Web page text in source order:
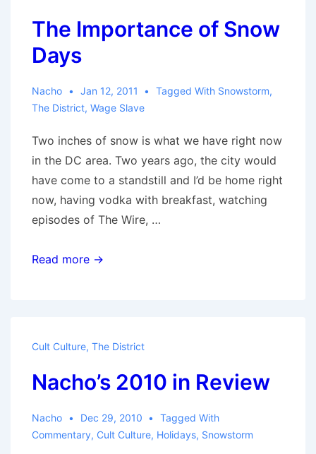
The Importance of Snow
Days
Nacho Jan 12, 2011 Tagged With Snowstorm,
The District, Wage Slave
Two inches of snow is what we have right now
in the DC area. Two years ago, the city would
have come to a standstill and I’d be home right
now, having vodka with breakfast, watching
episodes of The Wire, …
The
Read more →
Cult Culture, The District
Nacho’s 2010 in Review
Nacho Dec 29, 2010
Tagged With
Commentary, Cult Culture, Holidays, Snowstorm